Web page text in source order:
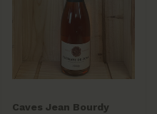
Caves Jean Bourdy